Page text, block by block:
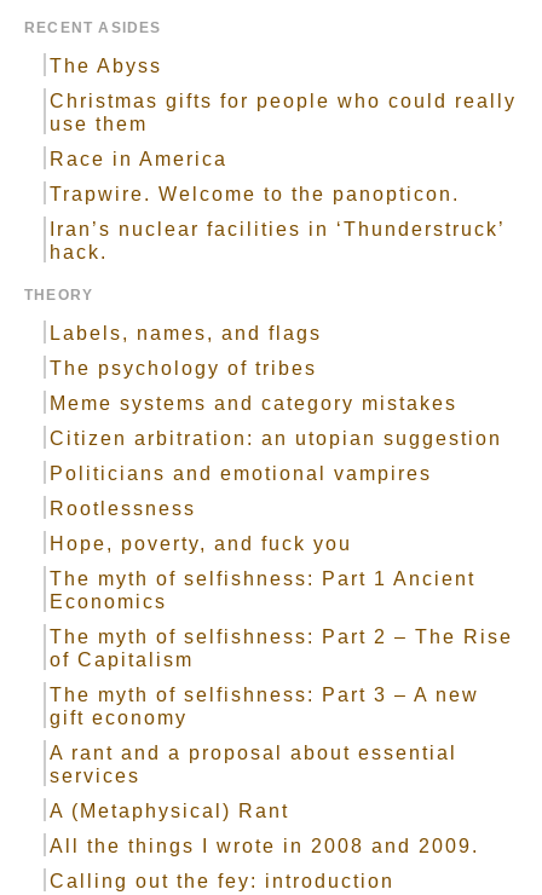
RECENT ASIDES
The Abyss
Christmas gifts for people who could really
use them
Race in America
Trapwire. Welcome to the panopticon.
Iran’s nuclear facilities in ‘Thunderstruck’
hack.
THEORY
Labels, names, and flags
The psychology of tribes
Meme systems and category mistakes
Citizen arbitration: an utopian suggestion
Politicians and emotional vampires
Rootlessness
Hope, poverty, and fuck you
The myth of selfishness: Part 1 Ancient
Economics
The myth of selfishness: Part 2 – The Rise
of Capitalism
The myth of selfishness: Part 3 – A new
gift economy
A rant and a proposal about essential
services
A (Metaphysical) Rant
All the things I wrote in 2008 and 2009.
Calling out the fey: introduction